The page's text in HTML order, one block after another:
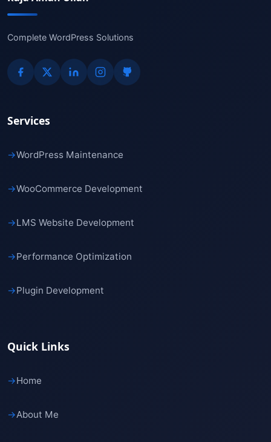
Complete WordPress Solutions
Services
→WordPress Maintenance
→WooCommerce Development
→LMS Website Development
→Performance Optimization
→Plugin Development
Quick Links
→Home
→About Me